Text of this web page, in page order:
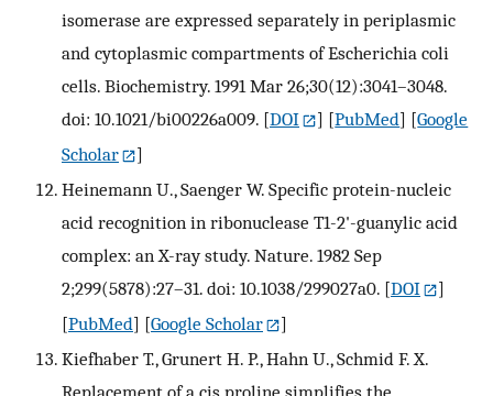
isomerase are expressed separately in periplasmic
and cytoplasmic compartments of Escherichia coli
cells. Biochemistry. 1991 Mar 26;30(12):3041–3048.
doi: 10.1021/bi00226a009. [DOI ] [PubMed] [Google
Scholar
]
Heinemann U., Saenger W. Specific protein-nucleic
acid recognition in ribonuclease T1-2'-guanylic acid
complex: an X-ray study. Nature. 1982 Sep
2;299(5878):27–31. doi: 10.1038/299027a0. [DOI
]
[PubMed] [Google Scholar
]
Kiefhaber T., Grunert H. P., Hahn U., Schmid F. X.
Replacement of a cis proline simplifies the